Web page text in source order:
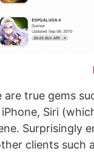
true gems
Siri
Surprisingly
clients such